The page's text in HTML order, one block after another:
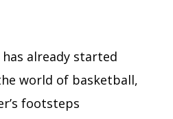
already started
world of basketball,
footsteps